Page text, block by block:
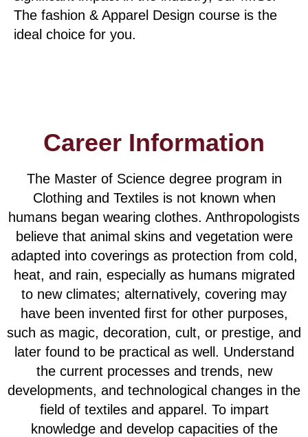
The fashion & Apparel Design course is the
ideal choice for you.
Career Information
The Master of Science degree program in
Clothing and Textiles is not known when
humans began wearing clothes. Anthropologists
believe that animal skins and vegetation were
adapted into coverings as protection from cold,
heat, and rain, especially as humans migrated
to new climates; alternatively, covering may
have been invented first for other purposes,
such as magic, decoration, cult, or prestige, and
later found to be practical as well. Understand
the current processes and trends, new
developments, and technological changes in the
field of textiles and apparel. To impart
knowledge and develop capacities of the